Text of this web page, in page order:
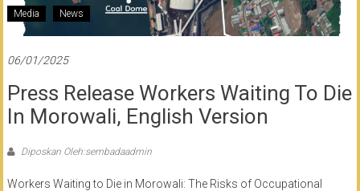
Media News
06/01/2025
Press Release Workers Waiting To Die
In Morowali, English Version
Diposkan Oleh:sembadaadmin
Workers Waiting to Die in Morowali: The Risks of Occupational